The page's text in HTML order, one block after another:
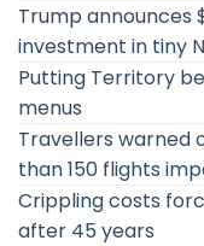
Trump announces
investment in tiny
Putting Territory
menus
Travellers warned
than 150 flights
Crippling costs
after 45 years